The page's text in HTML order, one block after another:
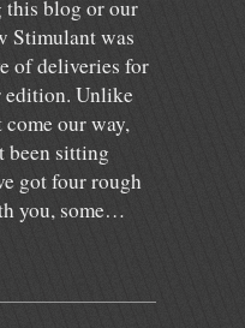
this blog or our
Stimulant was
of deliveries for
edition. Unlike
our way,
been sitting
got four rough
you, some…